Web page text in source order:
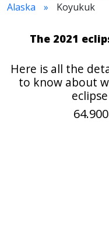
Alaska
Koyukuk
The 2021
Here is all the
to know about